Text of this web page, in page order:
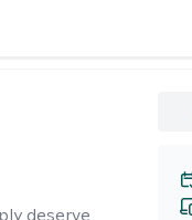
deserve